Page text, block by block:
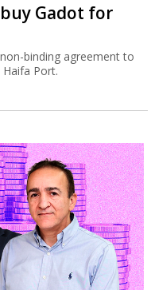
Gadot for
binding agreement to
Port.